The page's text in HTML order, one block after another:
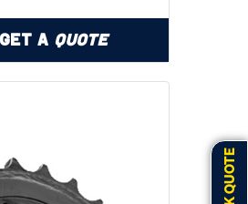
a Quote